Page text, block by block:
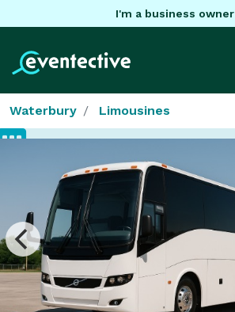
I'm a business owner
Waterbury Limousines